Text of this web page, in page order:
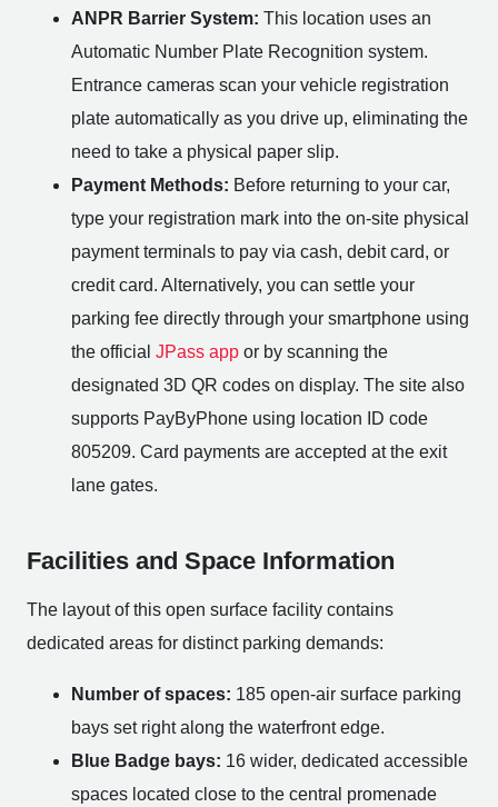
ANPR Barrier System: This location uses an
Automatic Number Plate Recognition system.
Entrance cameras scan your vehicle registration
plate automatically as you drive up, eliminating the
need to take a physical paper slip.
Payment Methods: Before returning to your car,
type your registration mark into the on-site physical
payment terminals to pay via cash, debit card, or
credit card. Alternatively, you can settle your
parking fee directly through your smartphone using
the official JPass app or by scanning the
designated 3D QR codes on display. The site also
supports PayByPhone using location ID code
805209. Card payments are accepted at the exit
lane gates.
Facilities and Space Information
The layout of this open surface facility contains
dedicated areas for distinct parking demands:
Number of spaces: 185 open-air surface parking
bays set right along the waterfront edge.
Blue Badge bays: 16 wider, dedicated accessible
spaces located close to the central promenade